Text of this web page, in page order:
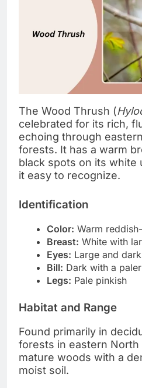
The Wood Thrush (
celebrated for its rich,
echoing through
forests. It has a warm
black spots on its white
it easy to recognize.
Identification
Color: Warm
Breast: White with
Eyes: Large and
Bill: Dark with a
Legs: Pale pinkish
Habitat and Range
Found primarily in
forests in eastern North
mature woods with a
moist soil.